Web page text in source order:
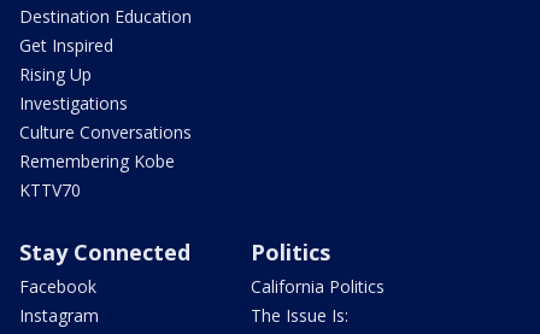
Destination Education
Get Inspired
Rising Up
Investigations
Culture Conversations
Remembering Kobe
KTTV70
Stay Connected
Facebook
Instagram
Politics
California Politics
The Issue Is: